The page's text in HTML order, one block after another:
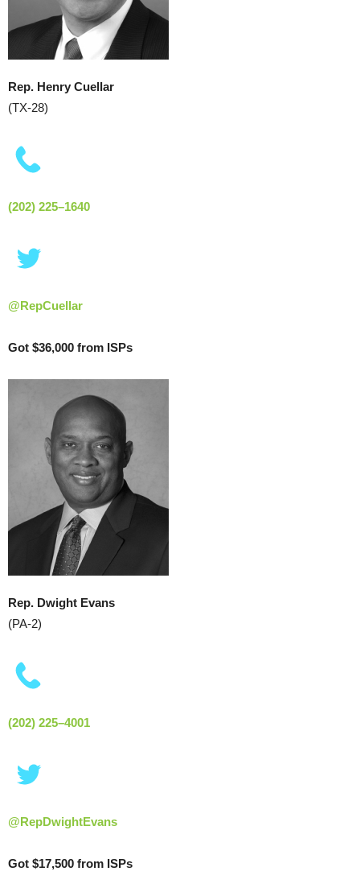
Rep. Henry Cuellar
(TX-28)
(202) 225–1640
@RepCuellar
Got $36,000 from ISPs
Rep. Dwight Evans
(PA-2)
(202) 225–4001
@RepDwightEvans
Got $17,500 from ISPs